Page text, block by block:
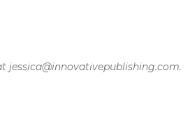
jessica@innovativepublishing.com.